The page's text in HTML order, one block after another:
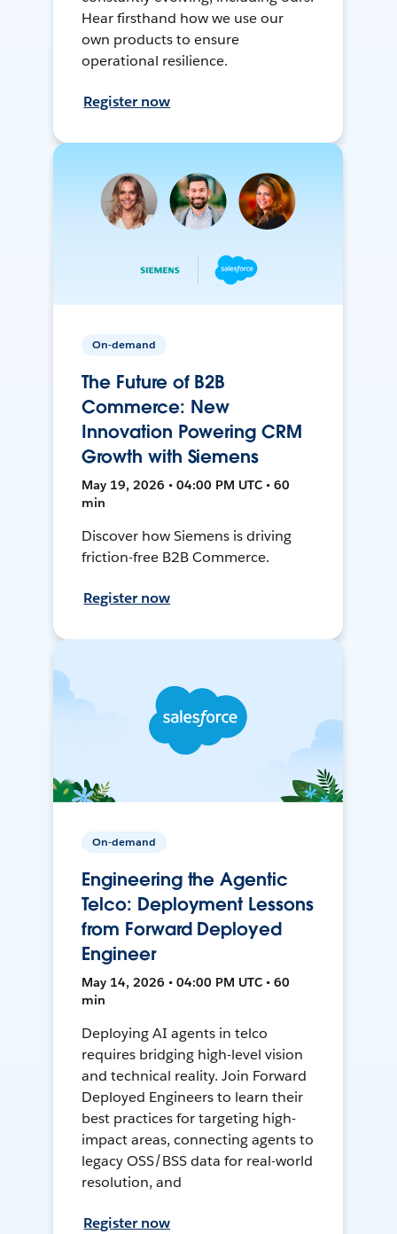
Hear firsthand how we use our
own products to ensure
operational resilience.
Register now
On-demand
The Future of B2B
Commerce: New
Innovation Powering CRM
Growth with Siemens
May 19, 2026 • 04:00 PM UTC • 60
min
Discover how Siemens is driving
friction-free B2B Commerce.
Register now
On-demand
Engineering the Agentic
Telco: Deployment Lessons
from Forward Deployed
Engineer
May 14, 2026 • 04:00 PM UTC • 60
min
Deploying AI agents in telco
requires bridging high-level vision
and technical reality. Join Forward
Deployed Engineers to learn their
best practices for targeting high-
impact areas, connecting agents to
legacy OSS/BSS data for real-world
resolution, and
Register now